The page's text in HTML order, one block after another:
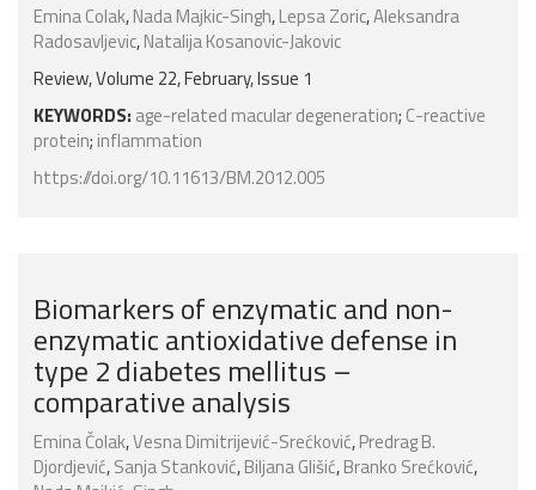
Emina Colak,Nada Majkic-Singh,Lepsa Zoric,Aleksandra
Radosavljevic,Natalija Kosanovic-Jakovic
Review, Volume 22, February, Issue 1
KEYWORDS: age-related macular degeneration; C-reactive
protein; inflammation
https://doi.org/10.11613/BM.2012.005
Biomarkers of enzymatic and non-
enzymatic antioxidative defense in
type 2 diabetes mellitus –
comparative analysis
Emina Čolak,Vesna Dimitrijević-Srećković,Predrag B.
Djordjević,Sanja Stanković,Biljana Glišić,Branko Srećković,